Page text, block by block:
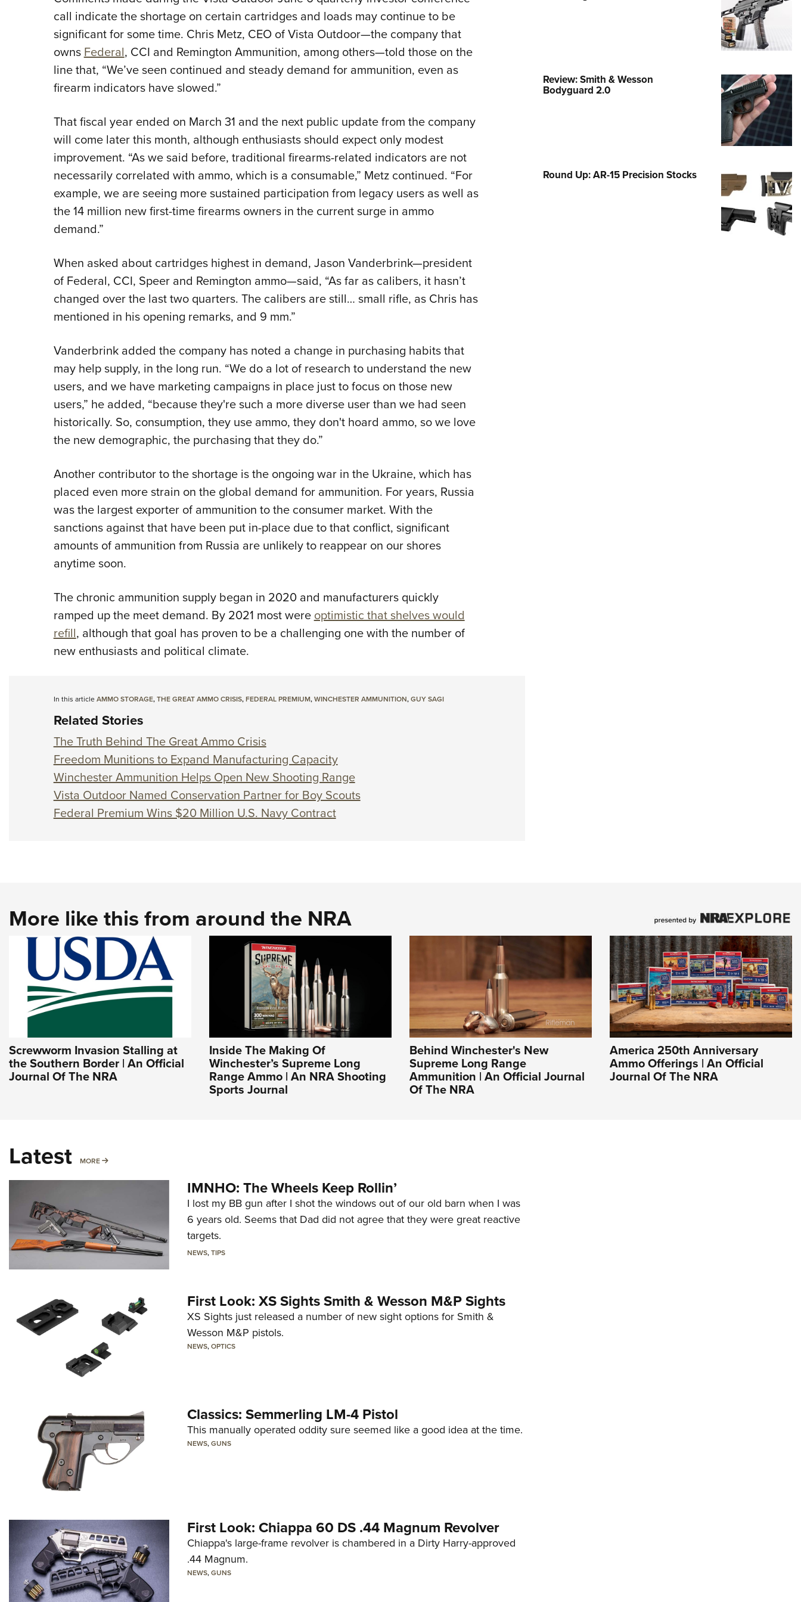
NRA Family
National Youth Shooting Sports
Cooperative Program
call indicate the shortage on certain cartridges and loads may continue to be
significant for some time. Chris Metz, CEO of Vista Outdoor—the company that
ownsFederal, CCI and Remington Ammunition, among others—told those on the
line that, “We’ve seen continued and steady demand for ammunition, even as
firearm indicators have slowed.”
That fiscal year ended on March 31 and the next public update from the company
will come later this month, although enthusiasts should expect only modest
improvement. “As we said before, traditional firearms-related indicators are not
necessarily correlated with ammo, which is a consumable,” Metz continued. “For
example, we are seeing more sustained participation from legacy users as well as
the 14 million new first-time firearms owners in the current surge in ammo
demand.”
When asked about cartridges highest in demand, Jason Vanderbrink—president
of Federal, CCI, Speer and Remington ammo—said, “As far as calibers, it hasn’t
changed over the last two quarters. The calibers are still… small rifle, as Chris has
mentioned in his opening remarks, and 9 mm.”
Vanderbrink added the company has noted a change in purchasing habits that
may help supply, in the long run. “We do a lot of research to understand the new
users, and we have marketing campaigns in place just to focus on those new
users,” he added, “because they're such a more diverse user than we had seen
historically. So, consumption, they use ammo, they don't hoard ammo, so we love
the new demographic, the purchasing that they do.”
Another contributor to the shortage is the ongoing war in the Ukraine, which has
placed even more strain on the global demand for ammunition. For years, Russia
was the largest exporter of ammunition to the consumer market. With the
sanctions against that have been put in-place due to that conflict, significant
amounts of ammunition from Russia are unlikely to reappear on our shores
anytime soon.
The chronic ammunition supply began in 2020 and manufacturers quickly
ramped up the meet demand. By 2021 most wereoptimistic that shelves would
refill, although that goal has proven to be a challenging one with the number of
new enthusiasts and political climate.
In this articleAMMO STORAGE,THE GREAT AMMO CRISIS,FEDERAL PREMIUM,WINCHESTER AMMUNITION,GUY SAGI
Related Stories
The Truth Behind The Great Ammo Crisis
Freedom Munitions to Expand Manufacturing Capacity
Winchester Ammunition Helps Open New Shooting Range
Vista Outdoor Named Conservation Partner for Boy Scouts
Federal Premium Wins $20 Million U.S. Navy Contract
Review: Smith & Wesson
Bodyguard 2.0
Round Up: AR-15 Precision Stocks
More like this from around the NRA
Screwworm Invasion Stalling at
the Southern Border | An Official
Journal Of The NRA
Inside The Making Of
Winchester’s Supreme Long
Range Ammo | An NRA Shooting
Sports Journal
Behind Winchester's New
Supreme Long Range
Ammunition | An Official Journal
Of The NRA
America 250th Anniversary
Ammo Offerings | An Official
Journal Of The NRA
Latest MORE MORE
IMNHO: The Wheels Keep Rollin’
I lost my BB gun after I shot the windows out of our old barn when I was
6 years old. Seems that Dad did not agree that they were great reactive
targets.
NEWS,TIPS
First Look: XS Sights Smith & Wesson M&P Sights
XS Sights just released a number of new sight options for Smith &
Wesson M&P pistols.
NEWS,OPTICS
Classics: Semmerling LM-4 Pistol
This manually operated oddity sure seemed like a good idea at the time.
NEWS,GUNS
First Look: Chiappa 60 DS .44 Magnum Revolver
Chiappa's large-frame revolver is chambered in a Dirty Harry-approved
.44 Magnum.
NEWS,GUNS